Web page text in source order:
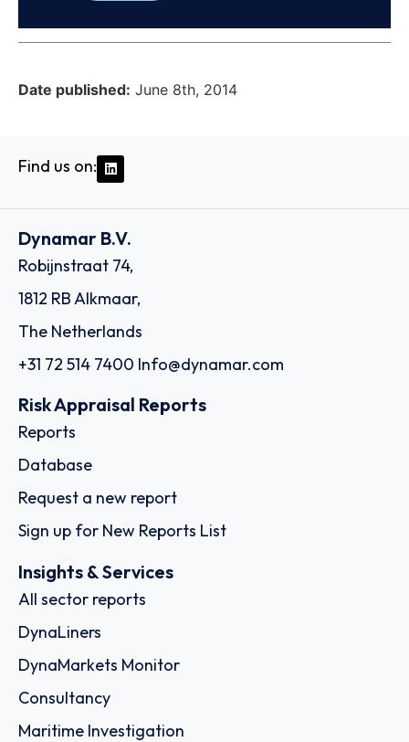
Date published: June 8th, 2014
Find us on:
Dynamar B.V.
Robijnstraat 74,
1812 RB Alkmaar,
The Netherlands
+31 72 514 7400 Info@dynamar.com
Risk Appraisal Reports
Reports
Database
Request a new report
Sign up for New Reports List
Insights & Services
All sector reports
DynaLiners
DynaMarkets Monitor
Consultancy
Maritime Investigation